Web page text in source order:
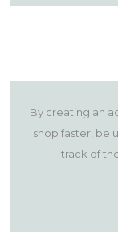
By creating an
shop faster, be
track of